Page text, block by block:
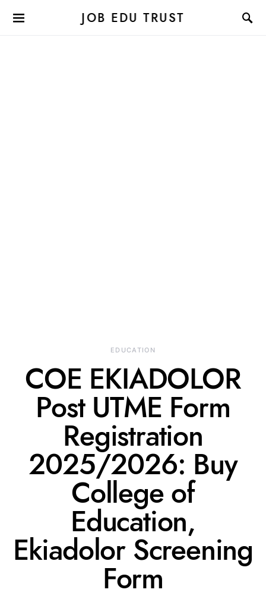
JOB EDU TRUST
EDUCATION
COE EKIADOLOR
Post UTME Form
Registration
2025/2026: Buy
College of
Education,
Ekiadolor Screening
Form